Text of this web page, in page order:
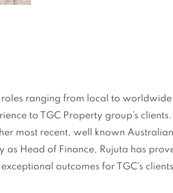
roles ranging from local to worldwide
to TGC Property group’s clients.
most recent, well known Australian
as Head of Finance, Rujuta has
outcomes for TGC’s